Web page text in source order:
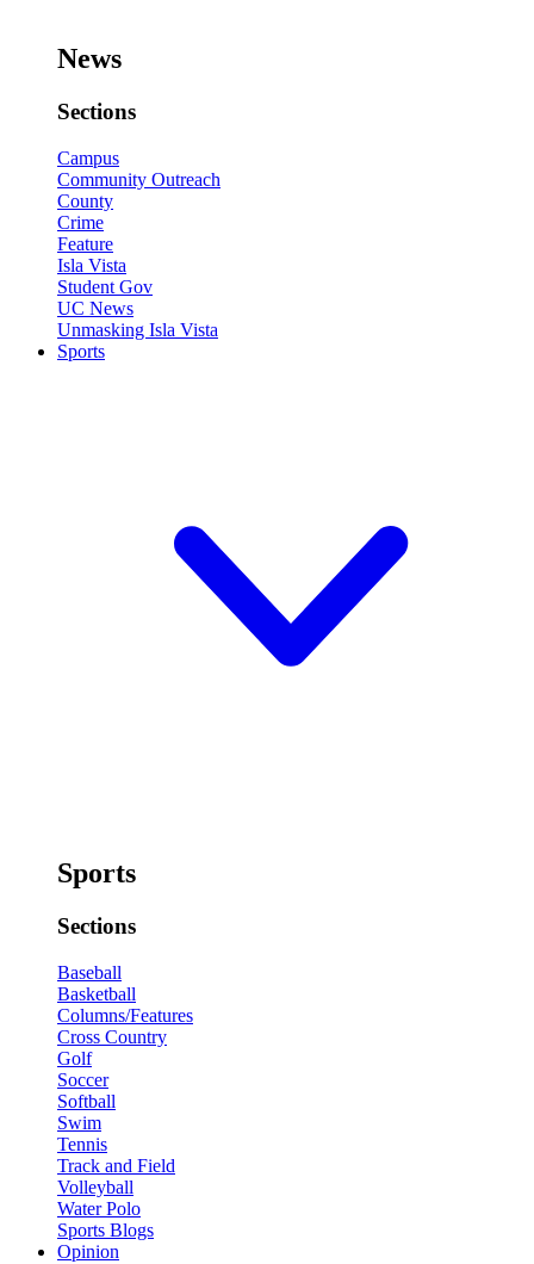
News
Sections
Campus
Community Outreach
County
Crime
Feature
Isla Vista
Student Gov
UC News
Unmasking Isla Vista
Sports
Sports
Sections
Baseball
Basketball
Columns/Features
Cross Country
Golf
Soccer
Softball
Swim
Tennis
Track and Field
Volleyball
Water Polo
Sports Blogs
Opinion